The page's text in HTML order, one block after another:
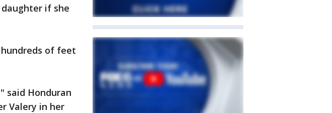
if she
of feet
said Honduran
Valery in her